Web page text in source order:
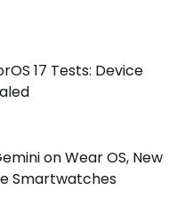
17 Tests: Device
on Wear OS, New
Smartwatches